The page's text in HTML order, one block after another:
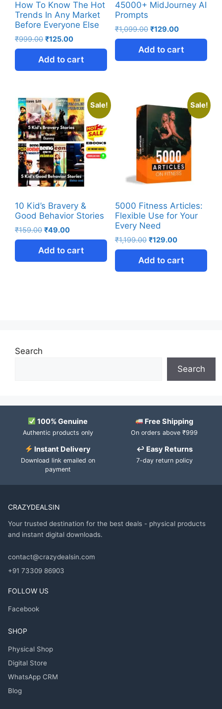
How To Know The Hot
Trends In Any Market
Before Everyone Else
₹999.00 ₹125.00
Add to cart
45000+ MidJourney AI
Prompts
₹1,099.00 ₹129.00
Add to cart
Sale!
10 Kid’s Bravery &
Good Behavior Stories
₹159.00 ₹49.00
Add to cart
Sale!
5000 Fitness Articles:
Flexible Use for Your
Every Need
₹1,199.00 ₹129.00
Add to cart
Search
Search
100% Genuine
Authentic products only
Free Shipping
On orders above ₹999
Instant Delivery
Download link emailed on
payment
↩ Easy Returns
7-day return policy
CRAZYDEALSIN
Your trusted destination for the best deals - physical products
and instant digital downloads.
contact@crazydealsin.com
+91 73309 86903
FOLLOW US
Facebook
SHOP
Physical Shop
Digital Store
WhatsApp CRM
Blog